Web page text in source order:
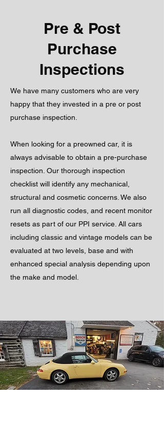
Pre & Post
Purchase
Inspections
We have many customers who are very
happy that they invested in a pre or post
purchase inspection.
When looking for a preowned car, it is
always advisable to obtain a pre-purchase
inspection. Our thorough inspection
checklist will identify any mechanical,
structural and cosmetic concerns. We also
run all diagnostic codes, and recent monitor
resets as part of our PPI service. All cars
including classic and vintage models can be
evaluated at two levels, base and with
enhanced special analysis depending upon
the make and model.